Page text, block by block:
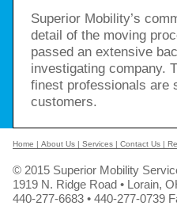
Superior Mobility’s
detail of the moving
passed an extensive
investigating company.
finest professionals are
customers.
Home | About Us | Services | Contact Us |
© 2015 Superior Mobility
1919 N. Ridge Road • Lorain,
440-277-6683 • 440-277-0739